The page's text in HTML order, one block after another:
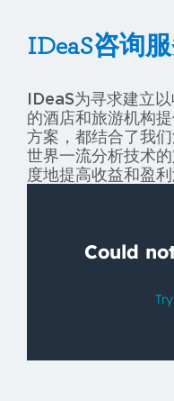
IDeaS咨询
IDeaS为寻求建立
的酒店和旅游机构
方案，都结合了我
世界一流分析技术
度地提高收益和盈利